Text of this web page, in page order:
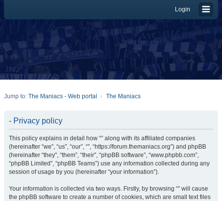
Login
Jump to: The Maniacs - Web portal The Maniacs
- Privacy policy
This policy explains in detail how “” along with its affiliated companies
(hereinafter “we”, “us”, “our”, “”, “https://forum.themaniacs.org”) and phpBB
(hereinafter “they”, “them”, “their”, “phpBB software”, “www.phpbb.com”,
“phpBB Limited”, “phpBB Teams”) use any information collected during any
session of usage by you (hereinafter “your information”).
Your information is collected via two ways. Firstly, by browsing “” will cause
the phpBB software to create a number of cookies, which are small text files